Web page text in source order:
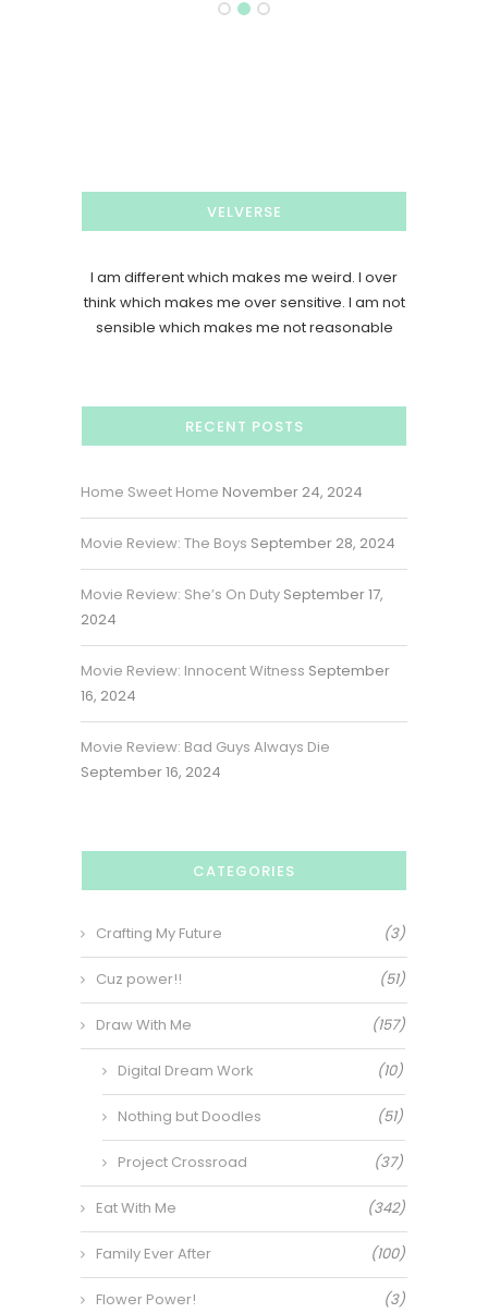
VELVERSE
I am different which makes me weird. I over
think which makes me over sensitive. I am not
sensible which makes me not reasonable
RECENT POSTS
Home Sweet Home November 24, 2024
Movie Review: The Boys September 28, 2024
Movie Review: She’s On Duty September 17,
2024
Movie Review: Innocent Witness September
16, 2024
Movie Review: Bad Guys Always Die
September 16, 2024
CATEGORIES
Crafting My Future (3)
Cuz power!! (51)
Draw With Me (157)
Digital Dream Work (10)
Nothing but Doodles (51)
Project Crossroad (37)
Eat With Me (342)
Family Ever After (100)
Flower Power! (3)